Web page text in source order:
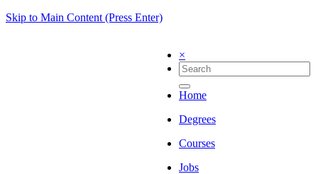
Skip to Main Content (Press Enter)
×
Home
Degrees
Courses
Jobs